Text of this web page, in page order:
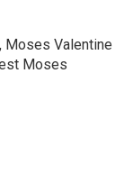
Moses Valentine
Moses